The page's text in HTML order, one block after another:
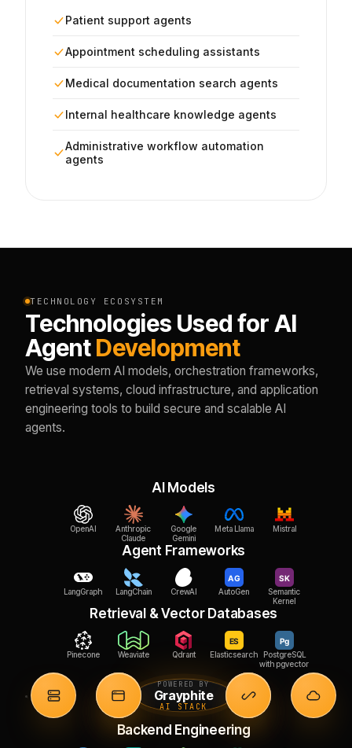
Patient support agents
Appointment scheduling assistants
Medical documentation search agents
Internal healthcare knowledge agents
Administrative workflow automation
agents
TECHNOLOGY ECOSYSTEM
Technologies Used for AI
AgentDevelopment
We use modern AI models, orchestration frameworks,
retrieval systems, cloud infrastructure, and application
engineering tools to build secure and scalable AI
agents.
AI Models
OpenAI
Anthropic
Claude
Google
Gemini
Meta Llama Mistral
Agent Frameworks
LangGraph LangChain CrewAI AutoGen
Semantic
Kernel
Retrieval & Vector Databases
Pinecone Weaviate Qdrant Elasticsearch
PostgreSQL
with pgvector
POWERED BY
Grayphite
AI STACK
Backend Engineering